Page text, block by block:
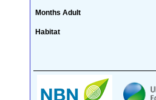
Months Adult
Habitat